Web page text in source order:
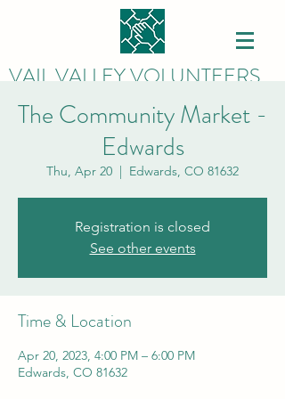
VAIL VALLEY VOLUNTEERS
The Community Market -
Edwards
Thu, Apr 20
  |
Edwards, CO 81632
Registration is closed
See other events
Time & Location
Apr 20, 2023, 4:00 PM – 6:00 PM
Edwards, CO 81632